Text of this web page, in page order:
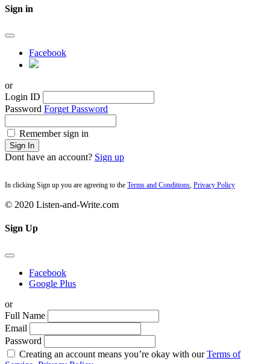
Sign in
Facebook
or
Login ID
Password Forget Password
Remember sign in
Sign In
Dont have an account? Sign up
In clicking Sign up you are agreeing to the Terms and Conditions, Privacy Policy
© 2020 Listen-and-Write.com
Sign Up
Facebook
Google Plus
or
Full Name
Email
Password
Creating an account means you’re okay with ourTerms of